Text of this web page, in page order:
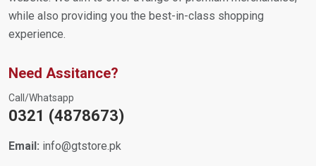
while also providing you the best-in-class shopping
experience.
Need Assitance?
Call/Whatsapp
0321 (4878673)
Email: info@gtstore.pk